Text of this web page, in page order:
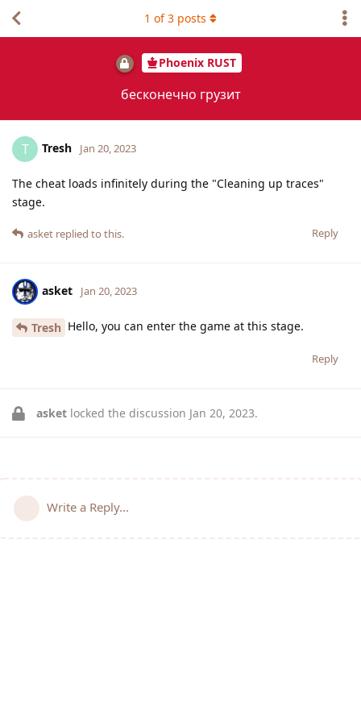
Phoenix RUST
бесконечно грузит
1 of3 posts
T Tresh Jan 20, 2023
The cheat loads infinitely during the "Cleaning up traces"
stage.
Reply
asket replied to this.
asket Jan 20, 2023
Tresh Hello, you can enter the game at this stage.
Reply
asket locked the discussion Jan 20, 2023.
Write a Reply...